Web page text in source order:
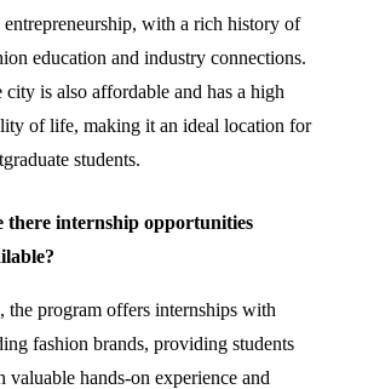
entrepreneurship, with a rich history of
education and industry connections.
city is also affordable and has a high
of life, making it an ideal location for
students.
there internship opportunities
the program offers internships with
fashion brands, providing students
valuable hands-on experience and